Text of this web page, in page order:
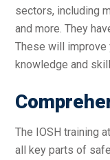
sectors, including
and more. They
These will improve
knowledge and
The IOSH training
all key parts of